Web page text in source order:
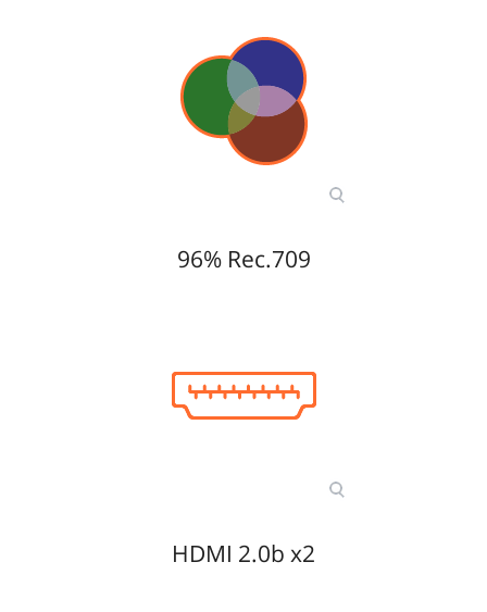
96% Rec.709
HDMI 2.0b x2